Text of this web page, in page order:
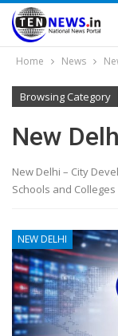
Home News
Browsing Category
New
New Delhi – City
Schools and Colleges
NEW DELHI